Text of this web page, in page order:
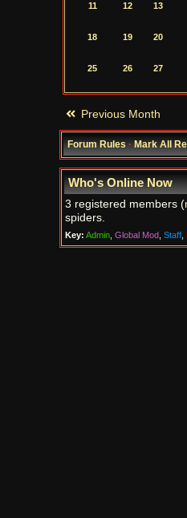
11 12 13
18 19 20
25 26 27
Previous Month
Forum Rules·Mark All
Who's Online Now
3 registered members (
spiders.
Key: Admin, Global Mod, Staff,